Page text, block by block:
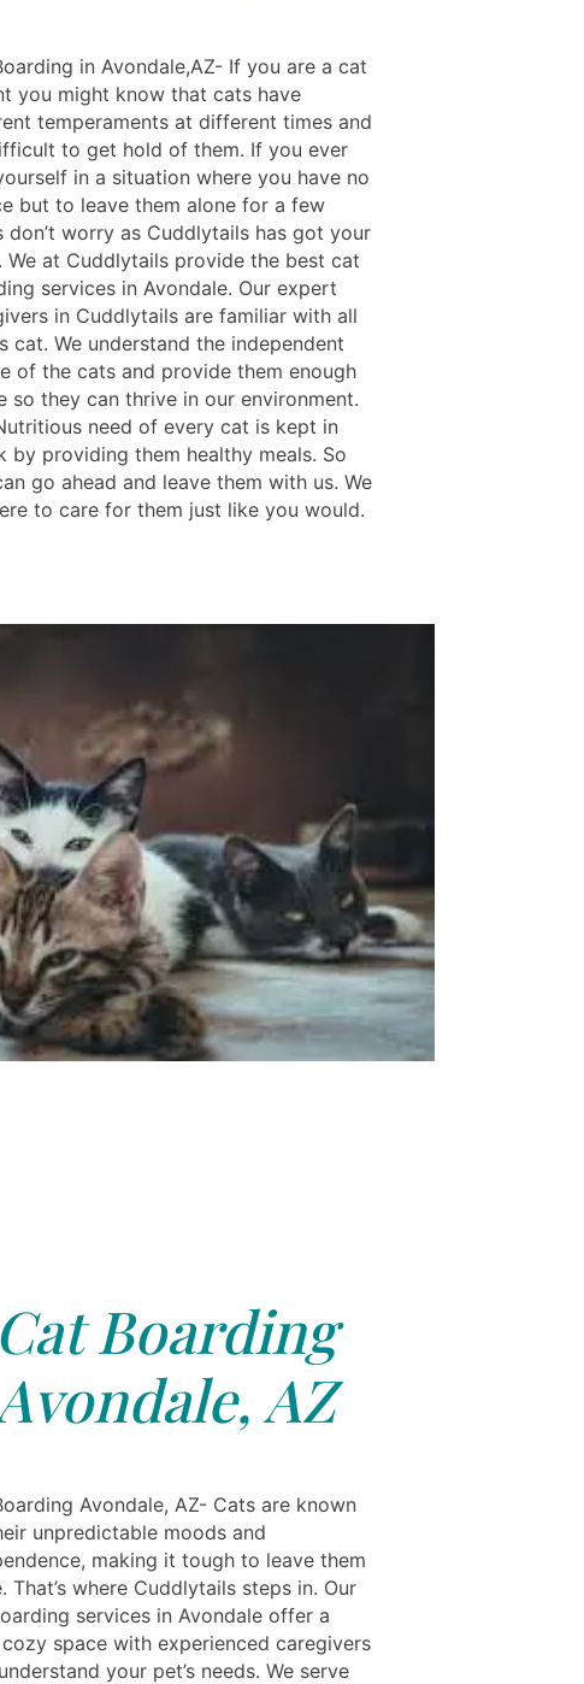
in Avondale,AZ- If you are a cat
you might know that cats have
temperaments at different times and
to get hold of them. If you ever
in a situation where you have no
but to leave them alone for a few
don’t worry as Cuddlytails has got your
We at Cuddlytails provide the best cat
services in Avondale. Our expert
in Cuddlytails are familiar with all
cat. We understand the independent
of the cats and provide them enough
so they can thrive in our environment.
need of every cat is kept in
by providing them healthy meals. So
go ahead and leave them with us. We
to care for them just like you would.
Cat Boarding
AZ
Avondale, AZ- Cats are known
unpredictable moods and
making it tough to leave them
That’s where Cuddlytails steps in. Our
services in Avondale offer a
cozy space with experienced caregivers
your pet’s needs. We serve